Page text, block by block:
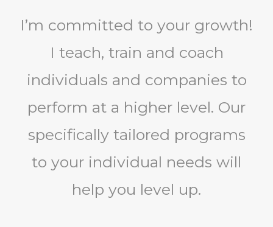
I’m committed to your growth!
I teach, train and coach
individuals and companies to
perform at a higher level. Our
specifically tailored programs
to your individual needs will
help you level up.